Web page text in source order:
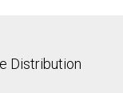
Distribution